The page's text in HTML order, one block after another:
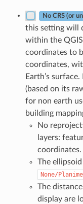
No CRS (or
this setting will
within the
coordinates to
coordinates,
Earth’s
(based on its
for non earth
building
No
layers:
coordinates.
The
None/
The
display are